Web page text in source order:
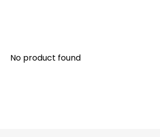
No product found